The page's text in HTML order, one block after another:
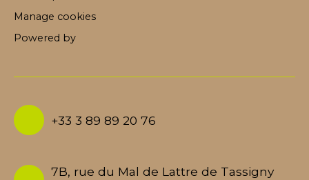
Manage cookies
Powered by
+33 3 89 89 20 76
7B, rue du Mal de Lattre de Tassigny